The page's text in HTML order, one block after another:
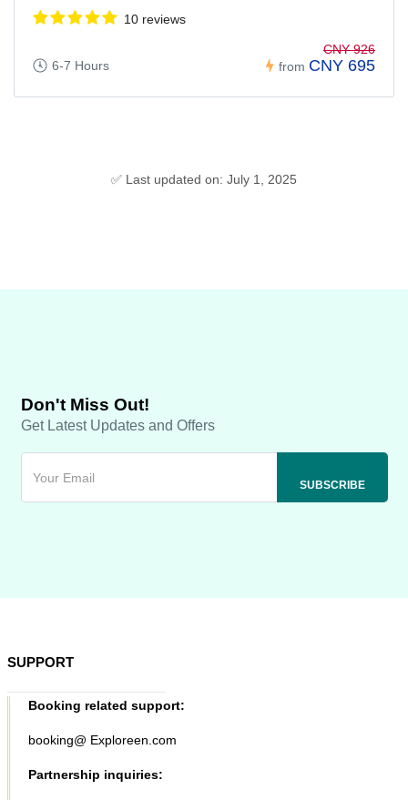
10 reviews
6-7 Hours from
CNY 926
CNY 695
✅ Last updated on: July 1, 2025
Don't Miss Out!
Get Latest Updates and Offers
SUPPORT
Booking related support:
booking@ Exploreen.com
Partnership inquiries: